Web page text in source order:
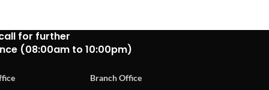
for further
(08:00am to 10:00pm)
Branch Office